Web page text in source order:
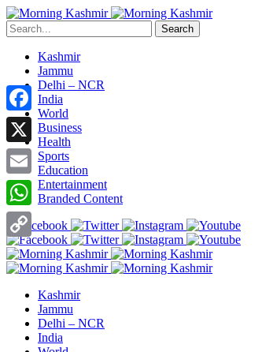
Search
Kashmir
Jammu
Delhi – NCR
India
World
Business
Health
Sports
Education
Entertainment
Branded Content
Kashmir
Jammu
Delhi – NCR
India
Facebook
X
Email
WhatsApp
Copy
Link